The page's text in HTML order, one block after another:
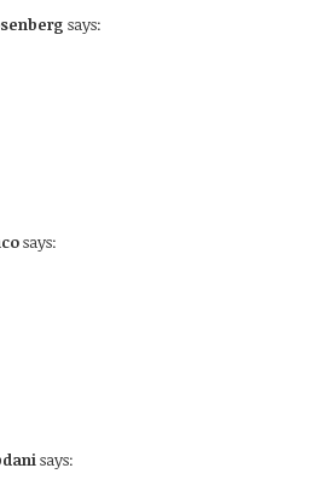
says:
says:
says: